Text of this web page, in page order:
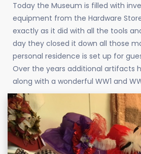
Today the Museum is filled with
equipment from the Hardware
exactly as it did with all the tools
day they closed it down all those
personal residence is set up for
Over the years additional artifacts
along with a wonderful WW1 and